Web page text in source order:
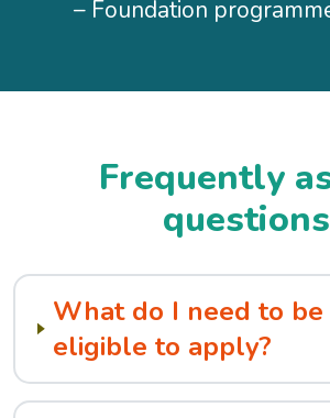
– Foundation
Frequently
questions
What do I need to be
eligible to apply?